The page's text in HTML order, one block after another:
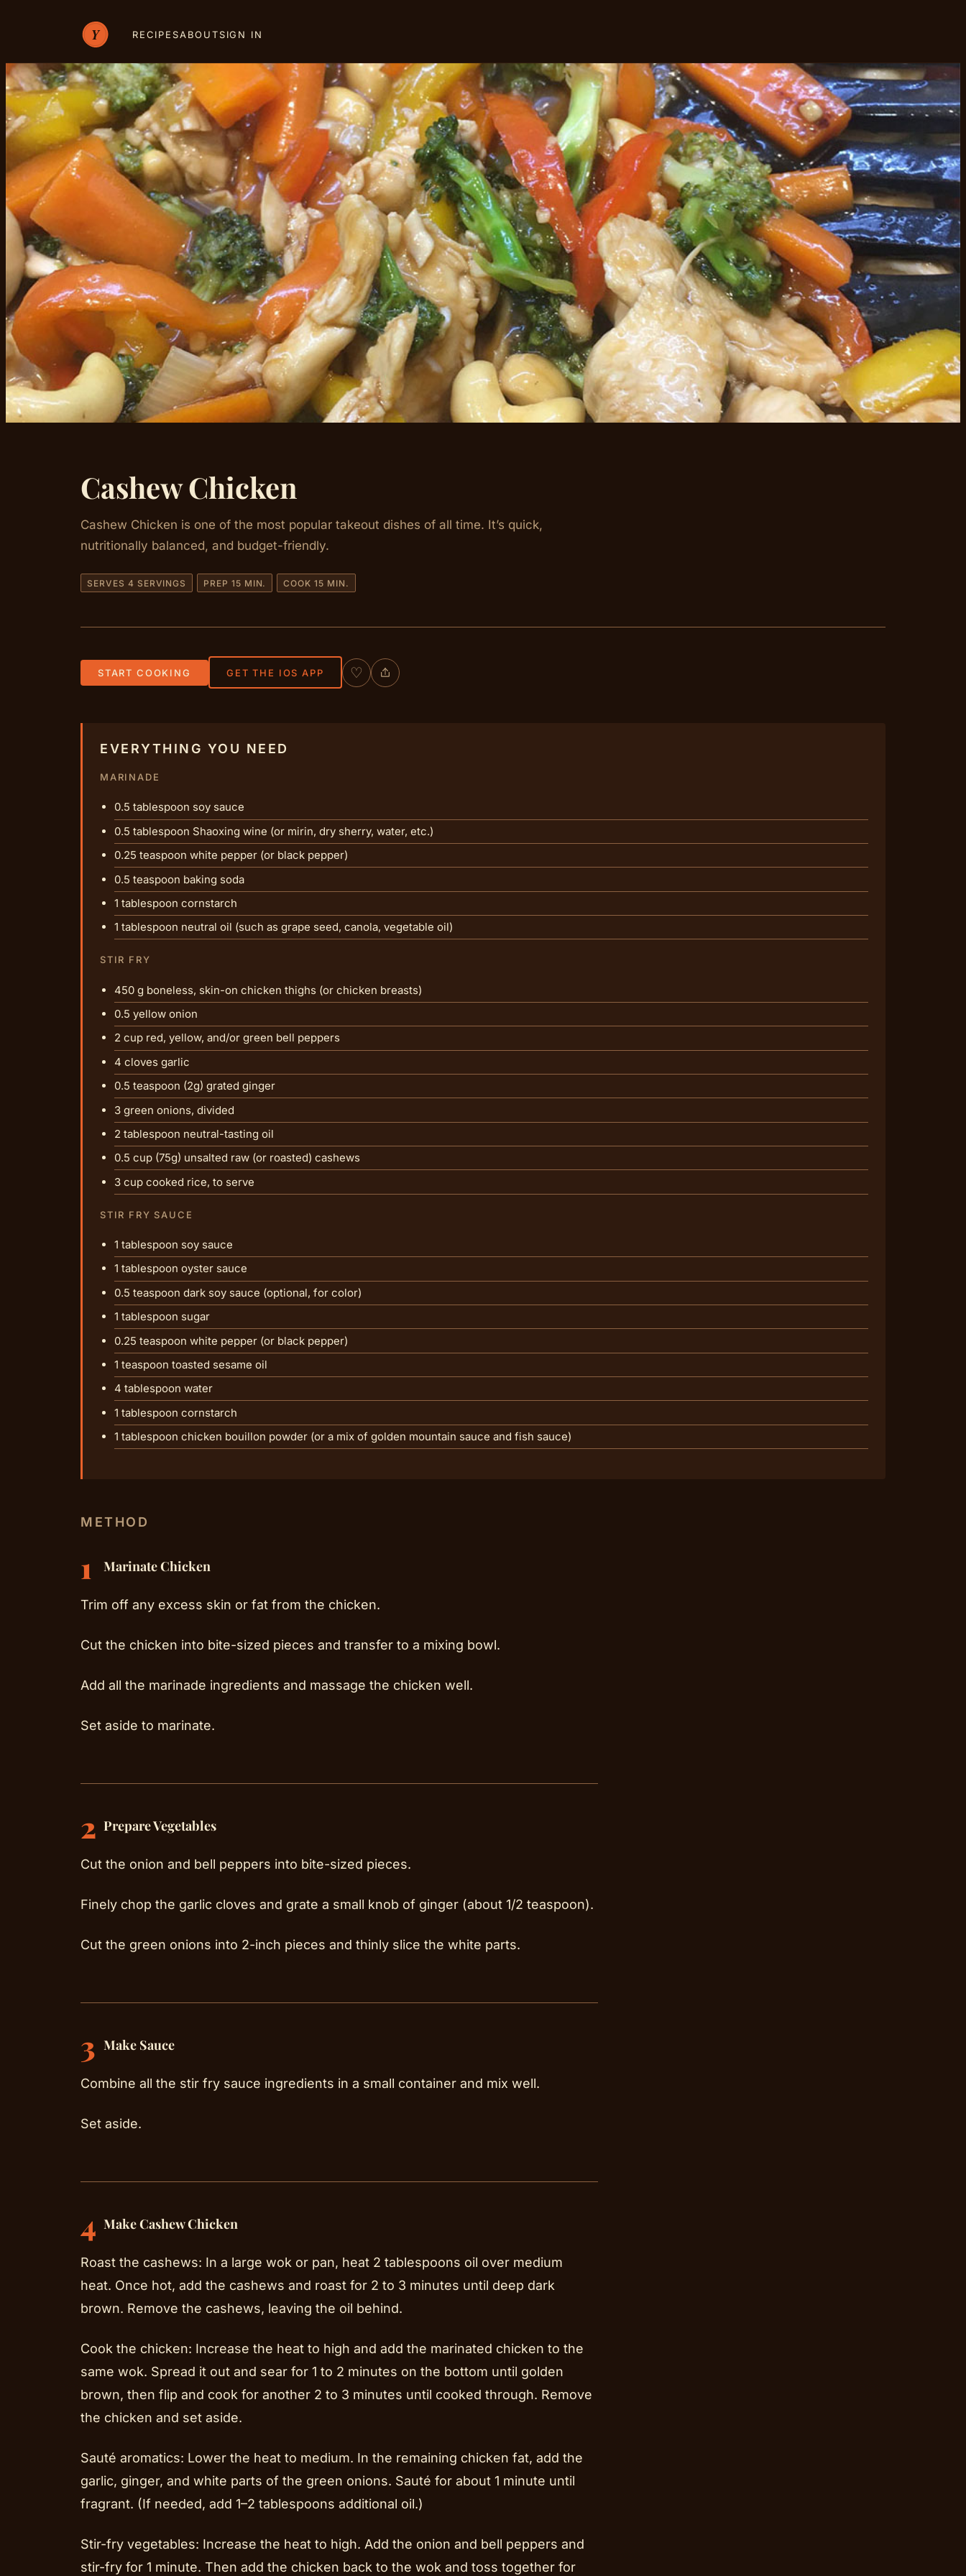
RECIPESABOUTSIGN IN
Cashew Chicken
Cashew Chicken is one of the most popular takeout dishes of all time. It’s quick,
nutritionally balanced, and budget-friendly.
SERVES 4 SERVINGS PREP 15 MIN. COOK 15 MIN.
START COOKING GET THE IOS APP ♡
EVERYTHING YOU NEED
MARINADE
0.5 tablespoon soy sauce
0.5 tablespoon Shaoxing wine (or mirin, dry sherry, water, etc.)
0.25 teaspoon white pepper (or black pepper)
0.5 teaspoon baking soda
1 tablespoon cornstarch
1 tablespoon neutral oil (such as grape seed, canola, vegetable oil)
STIR FRY
450 g boneless, skin-on chicken thighs (or chicken breasts)
0.5 yellow onion
2 cup red, yellow, and/or green bell peppers
4 cloves garlic
0.5 teaspoon (2g) grated ginger
3 green onions, divided
2 tablespoon neutral-tasting oil
0.5 cup (75g) unsalted raw (or roasted) cashews
3 cup cooked rice, to serve
STIR FRY SAUCE
1 tablespoon soy sauce
1 tablespoon oyster sauce
0.5 teaspoon dark soy sauce (optional, for color)
1 tablespoon sugar
0.25 teaspoon white pepper (or black pepper)
1 teaspoon toasted sesame oil
4 tablespoon water
1 tablespoon cornstarch
1 tablespoon chicken bouillon powder (or a mix of golden mountain sauce and fish sauce)
METHOD
1 Marinate Chicken
Trim off any excess skin or fat from the chicken.
Cut the chicken into bite-sized pieces and transfer to a mixing bowl.
Add all the marinade ingredients and massage the chicken well.
Set aside to marinate.
2 Prepare Vegetables
Cut the onion and bell peppers into bite-sized pieces.
Finely chop the garlic cloves and grate a small knob of ginger (about 1/2 teaspoon).
Cut the green onions into 2-inch pieces and thinly slice the white parts.
3 Make Sauce
Combine all the stir fry sauce ingredients in a small container and mix well.
Set aside.
4 Make Cashew Chicken
Roast the cashews: In a large wok or pan, heat 2 tablespoons oil over medium
heat. Once hot, add the cashews and roast for 2 to 3 minutes until deep dark
brown. Remove the cashews, leaving the oil behind.
Cook the chicken: Increase the heat to high and add the marinated chicken to the
same wok. Spread it out and sear for 1 to 2 minutes on the bottom until golden
brown, then flip and cook for another 2 to 3 minutes until cooked through. Remove
the chicken and set aside.
Sauté aromatics: Lower the heat to medium. In the remaining chicken fat, add the
garlic, ginger, and white parts of the green onions. Sauté for about 1 minute until
fragrant. (If needed, add 1–2 tablespoons additional oil.)
Stir-fry vegetables: Increase the heat to high. Add the onion and bell peppers and
stir-fry for 1 minute. Then add the chicken back to the wok and toss together for